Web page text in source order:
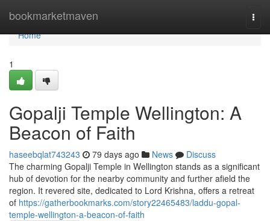
bookmarketmaven
Home
Home
1
Gopalji Temple Wellington: A
Beacon of Faith
haseebqlat743243 79 days ago News
Discuss
The charming Gopalji Temple in Wellington stands as a significant
hub of devotion for the nearby community and further afield the
region. It revered site, dedicated to Lord Krishna, offers a retreat
of https://gatherbookmarks.com/story22465483/laddu-gopal-
temple-wellington-a-beacon-of-faith